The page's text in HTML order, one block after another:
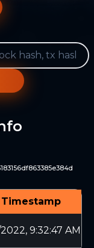
Timestamp
2022, 9:32:47 AM